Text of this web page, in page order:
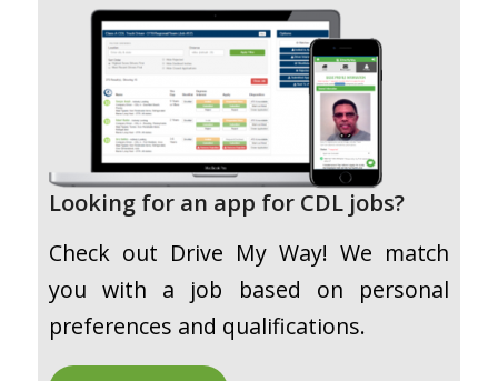
Looking for an app for CDL jobs?
Check out Drive My Way! We match
you with a job based on personal
preferences and qualifications.